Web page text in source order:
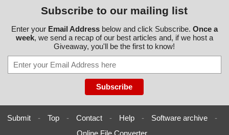
Subscribe to our mailing list
Enter your Email Addressbelow and click Subscribe. Once a
week, we send a recap of our best articles and, if we host a
Giveaway, you'll be the first to know!
Submit - Top - Contact - Help - Software archive
-